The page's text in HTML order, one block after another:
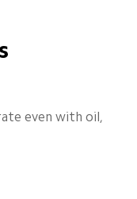
even with oil,